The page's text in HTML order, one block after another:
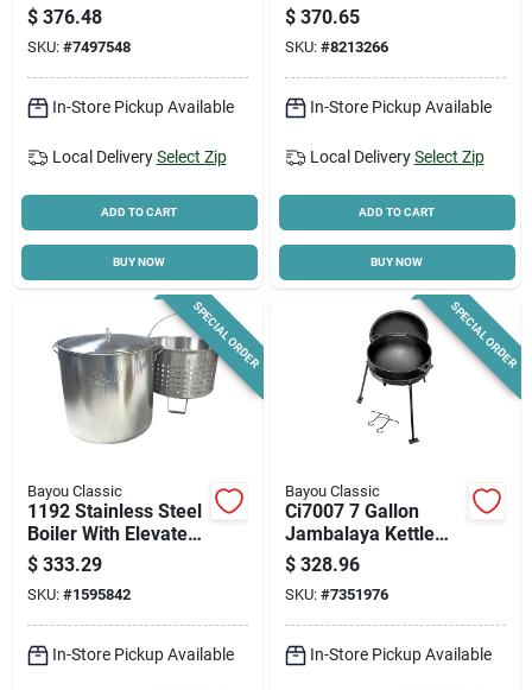
Propane, 1-burner,
Cast Iron
$ 376.48
SKU: #7497548
In-Store Pickup Available
Local Delivery Select Zip
ADD TO CART
BUY NOW
Stainless Steel,
58,000 Btu
$ 370.65
SKU: #8213266
In-Store Pickup Available
Local Delivery Select Zip
ADD TO CART
BUY NOW
SPECIAL ORDER
Bayou Classic
1192 Stainless Steel
Boiler With Elevated
Steam Basket, 82
Quart Capacity
$ 333.29
SKU: #1595842
In-Store Pickup Available
SPECIAL ORDER
Bayou Classic
Ci7007 7 Gallon
Jambalaya Kettle
With Cast Iron Lid
And Stand
$ 328.96
SKU: #7351976
In-Store Pickup Available